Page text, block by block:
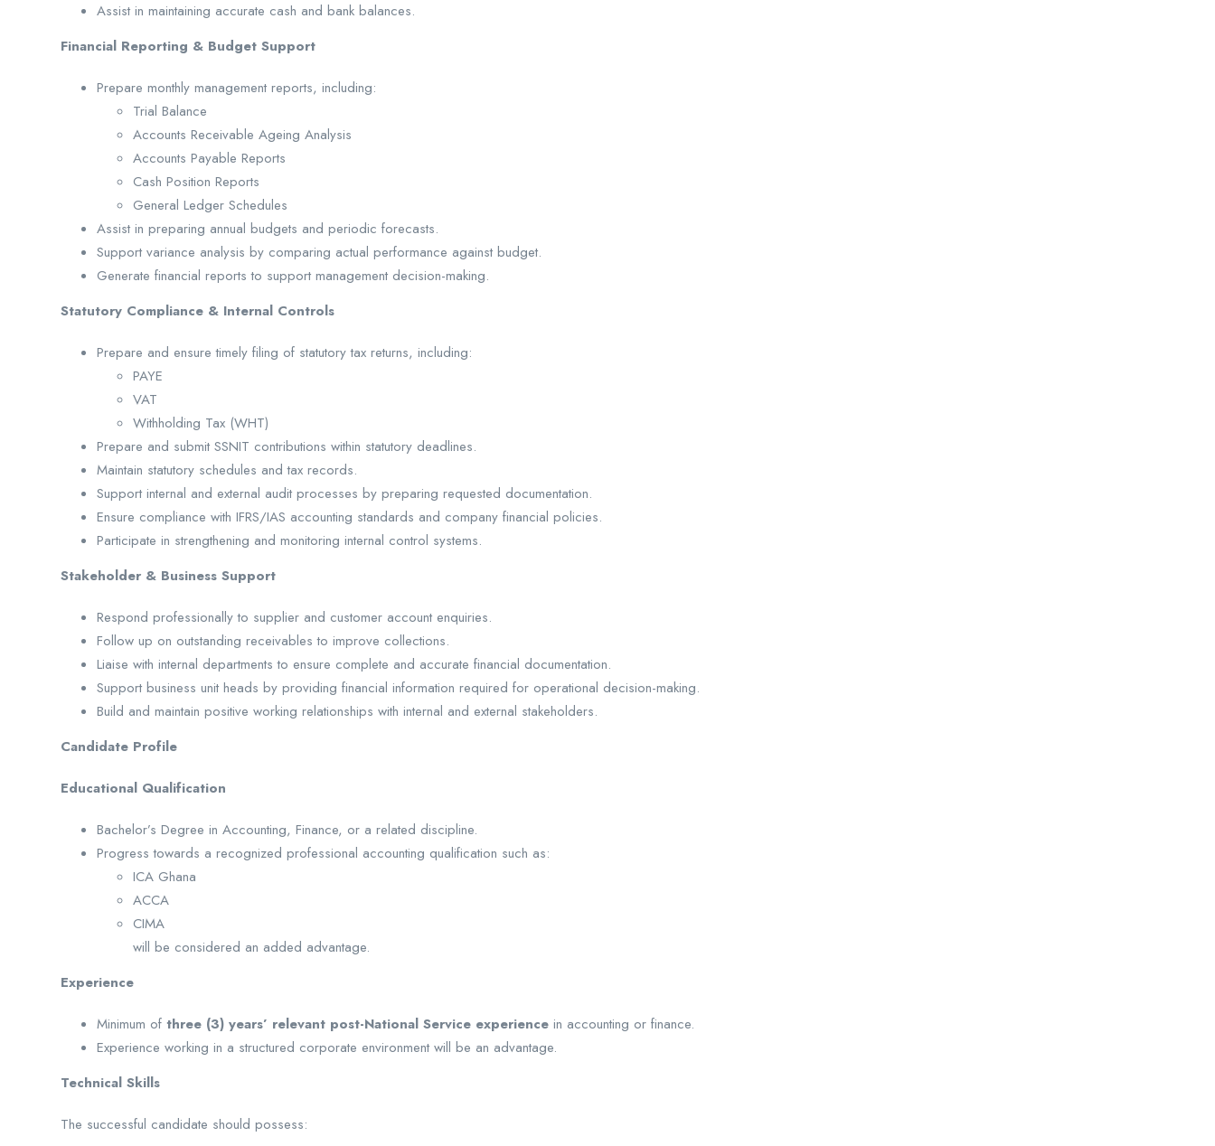
Assist in maintaining accurate cash and bank balances.
Financial Reporting & Budget Support
Prepare monthly management reports, including:
Trial Balance
Accounts Receivable Ageing Analysis
Accounts Payable Reports
Cash Position Reports
General Ledger Schedules
Assist in preparing annual budgets and periodic forecasts.
Support variance analysis by comparing actual performance against budget.
Generate financial reports to support management decision-making.
Statutory Compliance & Internal Controls
Prepare and ensure timely filing of statutory tax returns, including:
PAYE
VAT
Withholding Tax (WHT)
Prepare and submit SSNIT contributions within statutory deadlines.
Maintain statutory schedules and tax records.
Support internal and external audit processes by preparing requested documentation.
Ensure compliance with IFRS/IAS accounting standards and company financial policies.
Participate in strengthening and monitoring internal control systems.
Stakeholder & Business Support
Respond professionally to supplier and customer account enquiries.
Follow up on outstanding receivables to improve collections.
Liaise with internal departments to ensure complete and accurate financial documentation.
Support business unit heads by providing financial information required for operational decision-making.
Build and maintain positive working relationships with internal and external stakeholders.
Candidate Profile
Educational Qualification
Bachelor’s Degree in Accounting, Finance, or a related discipline.
Progress towards a recognized professional accounting qualification such as:
ICA Ghana
ACCA
CIMA
will be considered an added advantage.
Experience
Minimum of three (3) years’ relevant post-National Service experience in accounting or finance.
Experience working in a structured corporate environment will be an advantage.
Technical Skills
The successful candidate should possess: